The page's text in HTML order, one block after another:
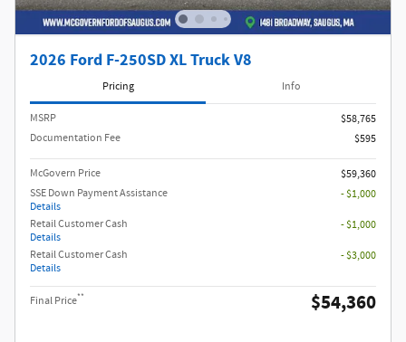
2026 Ford F-250SD XL Truck V8
Pricing Info
MSRP​
$58,765
Documentation Fee
$595
McGovern Price
$59,360
SSE Down Payment Assistance
Details
- $1,000
Retail Customer Cash
Details
- $1,000
Retail Customer Cash
Details
- $3,000
Final Price** $54,360